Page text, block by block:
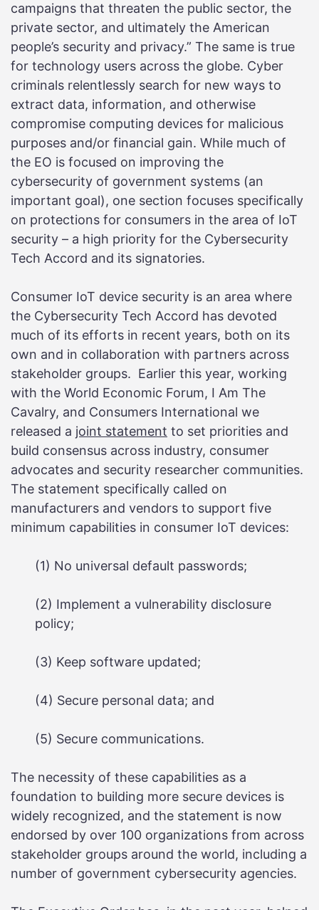
campaigns that threaten the public sector, the
private sector, and ultimately the American
people’s security and privacy.” The same is true
for technology users across the globe. Cyber
criminals relentlessly search for new ways to
extract data, information, and otherwise
compromise computing devices for malicious
purposes and/or financial gain. While much of
the EO is focused on improving the
cybersecurity of government systems (an
important goal), one section focuses specifically
on protections for consumers in the area of IoT
security – a high priority for the Cybersecurity
Tech Accord and its signatories.
Consumer IoT device security is an area where
the Cybersecurity Tech Accord has devoted
much of its efforts in recent years, both on its
own and in collaboration with partners across
stakeholder groups. Earlier this year, working
with the World Economic Forum, I Am The
Cavalry, and Consumers International we
released a joint statement to set priorities and
build consensus across industry, consumer
advocates and security researcher communities.
The statement specifically called on
manufacturers and vendors to support five
minimum capabilities in consumer IoT devices:
(1) No universal default passwords;
(2) Implement a vulnerability disclosure
policy;
(3) Keep software updated;
(4) Secure personal data; and
(5) Secure communications.
The necessity of these capabilities as a
foundation to building more secure devices is
widely recognized, and the statement is now
endorsed by over 100 organizations from across
stakeholder groups around the world, including a
number of government cybersecurity agencies.